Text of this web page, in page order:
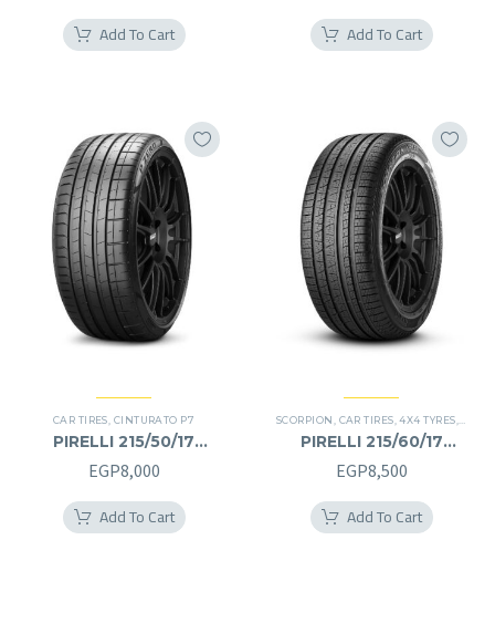
price
was:
Add To Cart
price
was:
Add To Cart
CAR TIRES CINTURATO P7
PIRELLI 215/50/17
215/50R17
EGP8,000
Add To Cart
SCORPION CAR TIRES ,4X4 TYRES
PIRELLI 215/60/17
215/60R17
EGP8,500
Add To Cart